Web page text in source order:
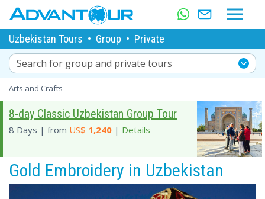
Uzbekistan Tours • Group • Private
Search for group and private tours
Arts and Crafts
8-day Classic Uzbekistan Group Tour
8 Days | from US$ 1,240 | Details
Gold Embroidery in Uzbekistan